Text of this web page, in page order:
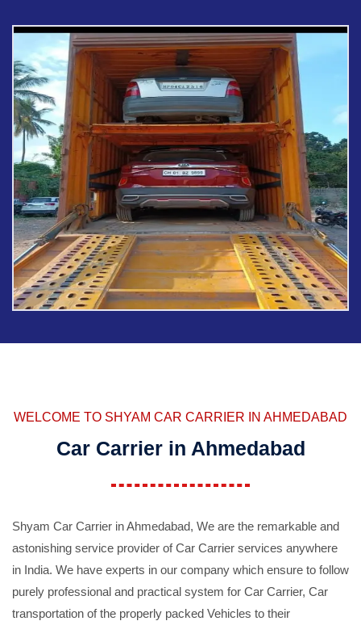
WELCOME TO SHYAM CAR CARRIER IN AHMEDABAD
Car Carrier in Ahmedabad
Shyam Car Carrier in Ahmedabad, We are the remarkable and
astonishing service provider of Car Carrier services anywhere
in India. We have experts in our company which ensure to follow
purely professional and practical system for Car Carrier, Car
transportation of the properly packed Vehicles to their